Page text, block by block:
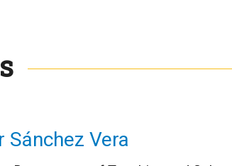
Sánchez Vera